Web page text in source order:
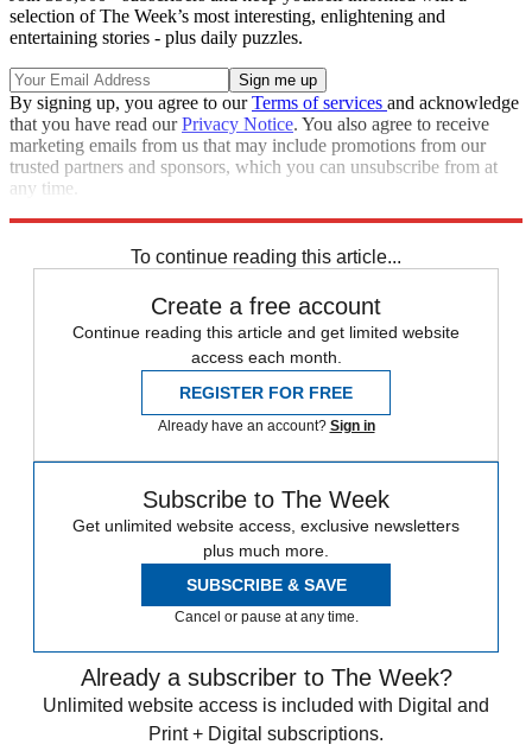
selection of The Week’s most interesting, enlightening and
entertaining stories - plus daily puzzles.
By signing up, you agree to ourTerms of services and acknowledge
that you have read ourPrivacy Notice. You also agree to receive
marketing emails from us that may include promotions from our
trusted partners and sponsors, which you can unsubscribe from at
any time.
To continue reading this article...
Create a free account
Continue reading this article and get limited website
access each month.
REGISTER FOR FREE
Already have an account? Sign in
Subscribe to The Week
Get unlimited website access, exclusive newsletters
plus much more.
SUBSCRIBE & SAVE
Cancel or pause at any time.
Already a subscriber to The Week?
Unlimited website access is included with Digital and
Print + Digital subscriptions.